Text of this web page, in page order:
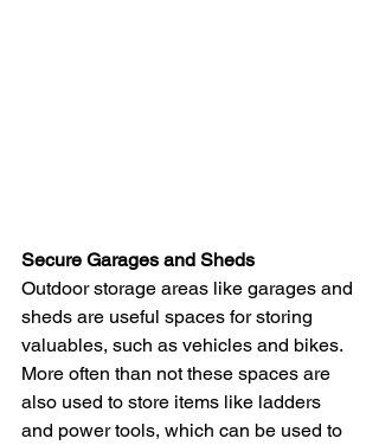
Secure Garages and Sheds
Outdoor storage areas like garages and
sheds are useful spaces for storing
valuables, such as vehicles and bikes.
More often than not these spaces are
also used to store items like ladders
and power tools, which can be used to